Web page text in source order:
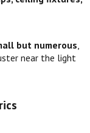
but numerous
near the light